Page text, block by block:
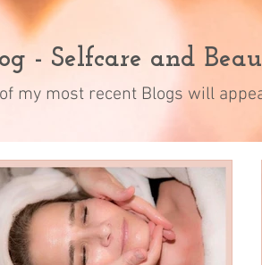
- Selfcare and
my most recent Blogs will